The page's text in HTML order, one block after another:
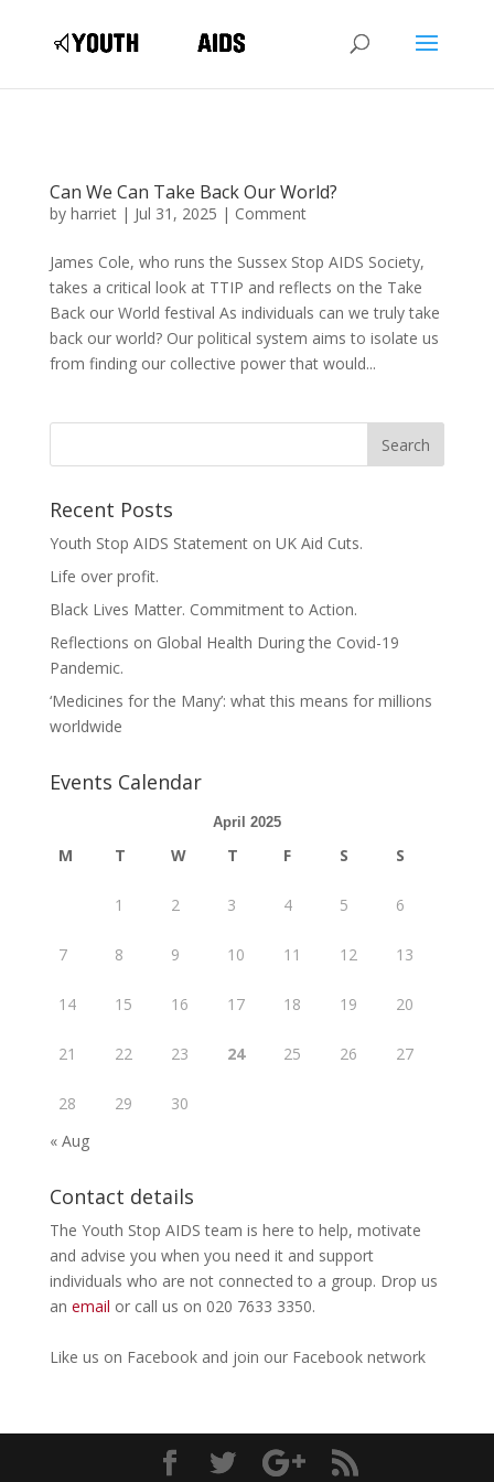
Can We Can Take Back Our World?
by harriet| Jul 31, 2025 | Comment
James Cole, who runs the Sussex Stop AIDS Society,
takes a critical look at TTIP and reflects on the Take
Back our World festival As individuals can we truly take
back our world? Our political system aims to isolate us
from finding our collective power that would...
Recent Posts
Youth Stop AIDS Statement on UK Aid Cuts.
Life over profit.
Black Lives Matter. Commitment to Action.
Reflections on Global Health During the Covid-19
Pandemic.
‘Medicines for the Many’: what this means for millions
worldwide
Events Calendar
April 2025
M T W T F S S
1 2 3 4 5 6
7 8 9 10 11 12 13
14 15 16 17 18 19 20
21 22 23 24 25 26 27
28 29
30
« Aug
Contact details
The Youth Stop AIDS team is here to help, motivate
and advise you when you need it and support
individuals who are not connected to a group. Drop us
an email or call us on 020 7633 3350.
Like us on Facebook and join our Facebook network